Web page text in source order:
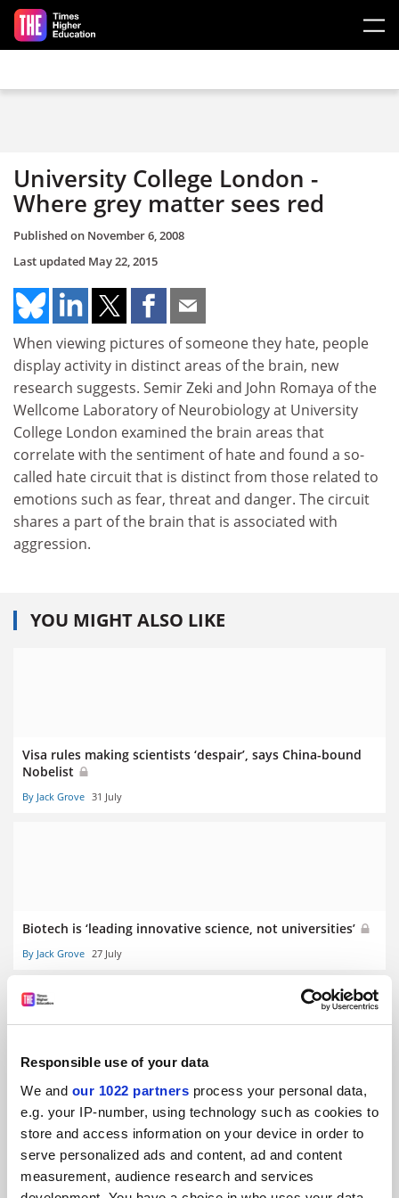
Responsible use of your data
We and our 1022 partners process your personal data,
e.g. your IP-number, using technology such as cookies to
store and access information on your device in order to
serve personalized ads and content, ad and content
measurement, audience research and services
Skip to main content
University College London -
Where grey matter sees red
Published on November 6, 2008
Last updated May 22, 2015
When viewing pictures of someone they hate, people
display activity in distinct areas of the brain, new
research suggests. Semir Zeki and John Romaya of the
Wellcome Laboratory of Neurobiology at University
College London examined the brain areas that
correlate with the sentiment of hate and found a so-
called hate circuit that is distinct from those related to
emotions such as fear, threat and danger. The circuit
shares a part of the brain that is associated with
aggression.
YOU MIGHT ALSO LIKE
Visa rules making scientists ‘despair’, says China-bound
Nobelist
By Jack Grove 31 July
Biotech is ‘leading innovative science, not universities’
By Jack Grove 27 July
Medical students ‘silenced’ by professionalism rules, BMA
By Helen Packer